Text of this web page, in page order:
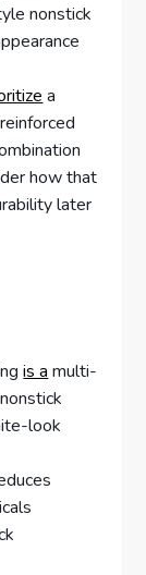
nonstick
a
how that
later
is a multi-
look